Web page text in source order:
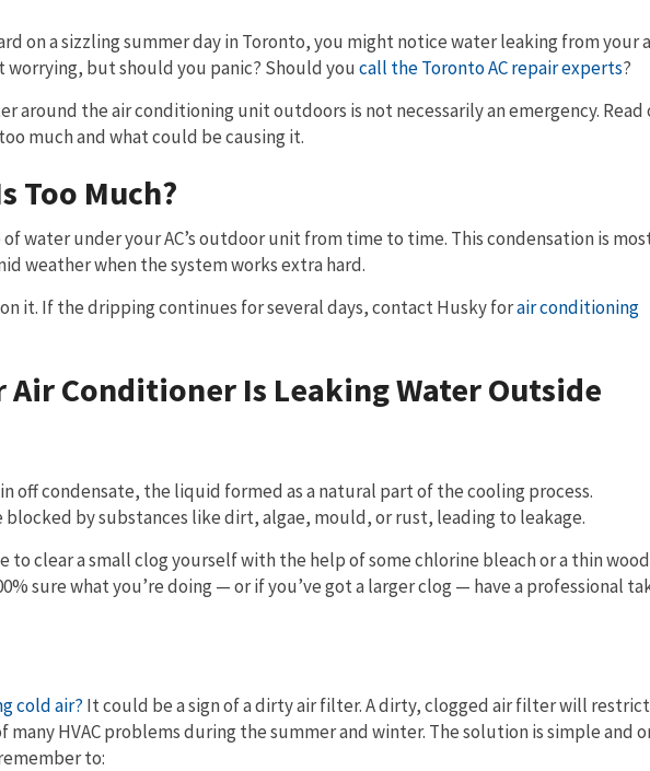
on a sizzling summer day in Toronto, you might notice water leaking from your
but should you panic? Should youcall the Toronto AC repair experts?
around the air conditioning unit outdoors is not necessarily an emergency. Read
much and what could be causing it.
Too Much?
water under your AC’s outdoor unit from time to time. This condensation is
weather when the system works extra hard.
it. If the dripping continues for several days, contact Husky forair conditioning
Air Conditioner Is Leaking Water Outside
off condensate, the liquid formed as a natural part of the cooling process.
by substances like dirt, algae, mould, or rust, leading to leakage.
to clear a small clog yourself with the help of some chlorine bleach or a thin
sure what you’re doing — or if you’ve got a larger clog — have a professional
cold air? It could be a sign of a dirty air filter. A dirty, clogged air filter will restrict
HVAC problems during the summer and winter. The solution is simple and
to: